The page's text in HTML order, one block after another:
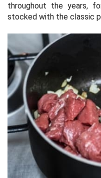
throughout the years,
stocked with the classic